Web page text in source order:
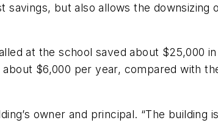
but also allows the
at the school saved about $25,000
$6,000 per year, compared with
owner and principal. “The